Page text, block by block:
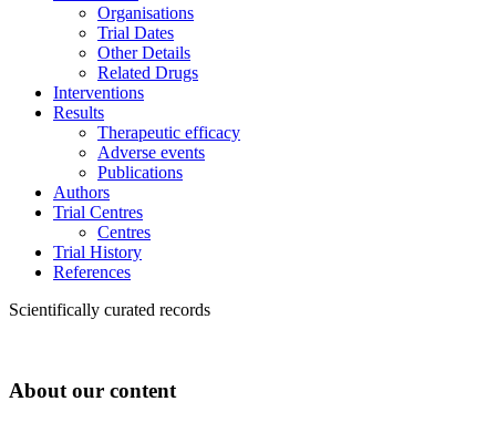
Organisations
Trial Dates
Other Details
Related Drugs
Interventions
Results
Therapeutic efficacy
Adverse events
Publications
Authors
Trial Centres
Centres
Trial History
References
Scientifically curated records
About our content